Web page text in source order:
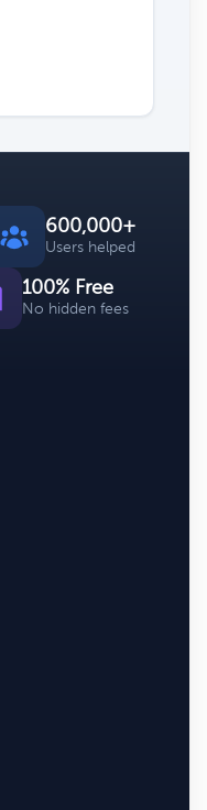
600,000+
Users helped
100% Free
No hidden fees